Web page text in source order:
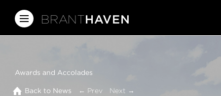
BRANTHAVEN
Awards and Accolades
Back to News ← Prev Next →